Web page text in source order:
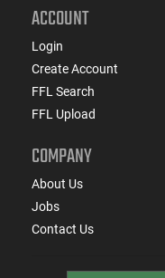
ACCOUNT
Login
Create Account
FFL Search
FFL Upload
COMPANY
About Us
Jobs
Contact Us